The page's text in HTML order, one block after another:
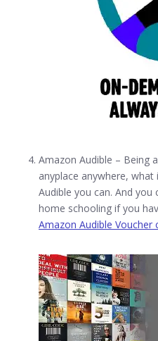
Amazon Audible – Being
anyplace anywhere,
Audible you can. And
home schooling if you
Amazon Audible Voucher